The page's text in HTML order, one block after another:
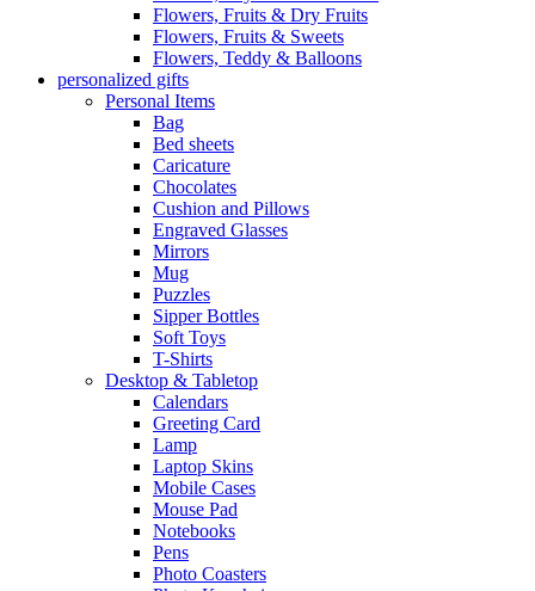
Flowers, Fruits & Dry Fruits
Flowers, Fruits & Sweets
Flowers, Teddy & Balloons
personalized gifts
Personal Items
Bag
Bed sheets
Caricature
Chocolates
Cushion and Pillows
Engraved Glasses
Mirrors
Mug
Puzzles
Sipper Bottles
Soft Toys
T-Shirts
Desktop & Tabletop
Calendars
Greeting Card
Lamp
Laptop Skins
Mobile Cases
Mouse Pad
Notebooks
Pens
Photo Coasters